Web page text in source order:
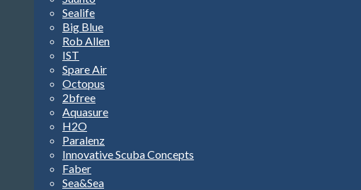
Sealife
Big Blue
Rob Allen
IST
Spare Air
Octopus
2bfree
Aquasure
H2O
Paralenz
Innovative Scuba Concepts
Faber
Sea&Sea